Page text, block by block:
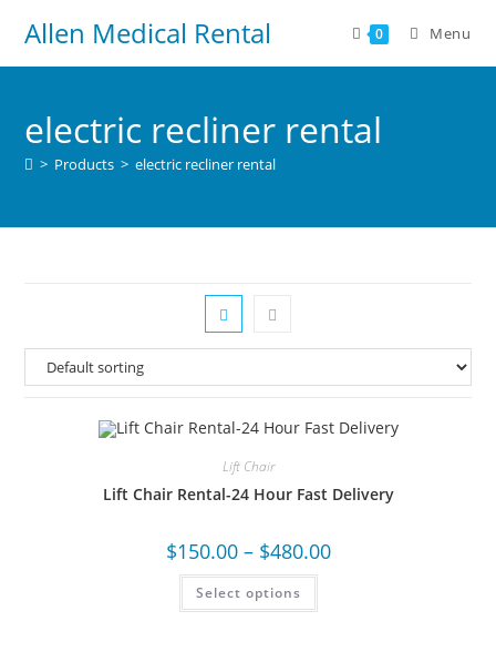
Allen Medical Rental 0 Menu
electric recliner rental
> Products > electric recliner rental
Lift Chair
Lift Chair Rental-24 Hour Fast Delivery
$150.00 – $480.00
Select options